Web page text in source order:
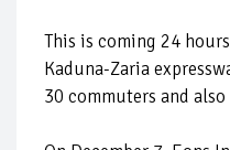
This is coming 24
Kaduna-Zaria
30 commuters and